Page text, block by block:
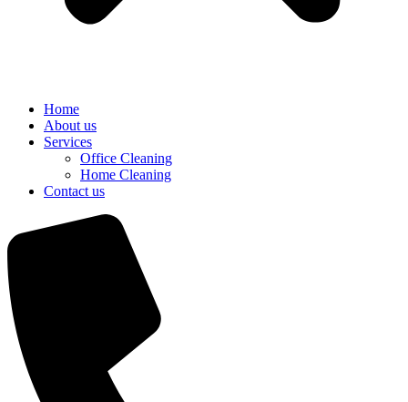
Home
About us
Services
Office Cleaning
Home Cleaning
Contact us